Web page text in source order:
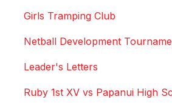
Girls Tramping Club
Netball Development
Leader's Letters
Ruby 1st XV vs Papanui High